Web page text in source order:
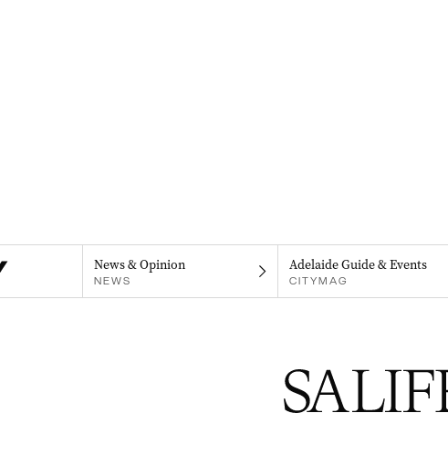
News & Opinion
NEWS
Adelaide Guide & Events
CITYMAG